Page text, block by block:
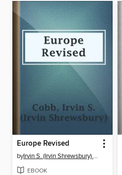
Europe Revised
by Irvin S. (Irvin Shrewsbury) Cobb
EBOOK